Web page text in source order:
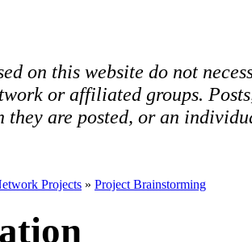
on this website do not
or affiliated groups.
they are posted, or an
Projects » Project Brainstorming